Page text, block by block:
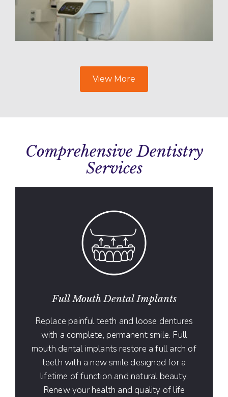
View More
Comprehensive Dentistry
Services
Full Mouth Dental Implants
Replace painful teeth and loose dentures
with a complete, permanent smile. Full
mouth dental implants restore a full arch of
teeth with a new smile designed for a
lifetime of function and natural beauty.
Renew your health and quality of life